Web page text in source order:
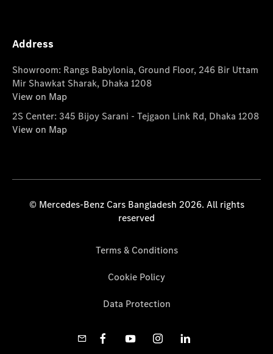
Address
Showroom: Rangs Babylonia, Ground Floor, 246 Bir Uttam
Mir Shawkat Sharak, Dhaka 1208
View on Map
2S Center: 345 Bijoy Sarani - Tejgaon Link Rd, Dhaka 1208
View on Map
© Mercedes-Benz Cars Bangladesh 2026. All rights
reserved
Terms & Conditions
Cookie Policy
Data Protection